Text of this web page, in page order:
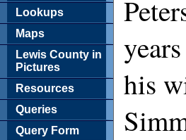
Lookups
Maps
Lewis County in
Pictures
Resources
Queries
Query Form
his